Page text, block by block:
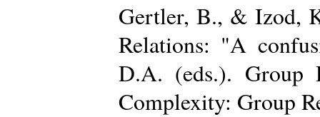
Gertler, B., & Izod,
Relations: "A
D.A. (eds.). Group
Complexity: Group